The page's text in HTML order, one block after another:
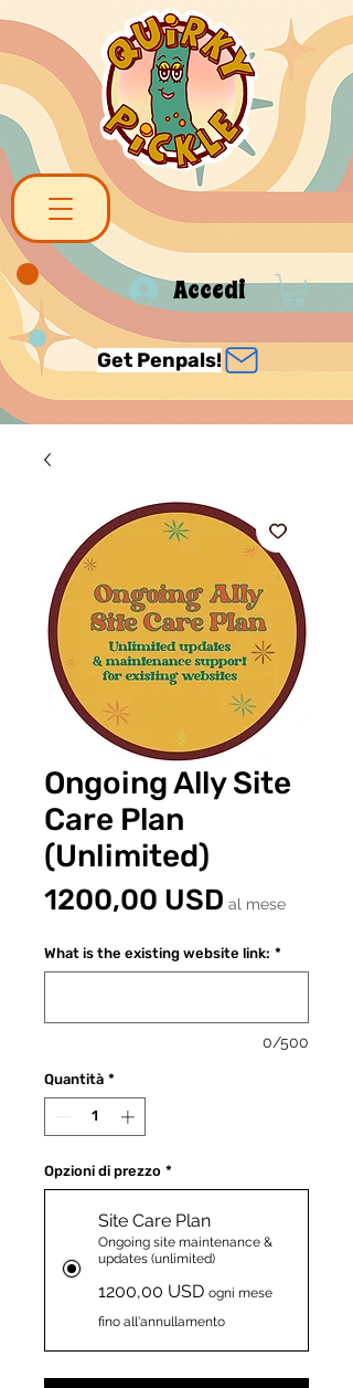
Accedi
Get Penpals!
Ongoing Ally Site
Care Plan
(Unlimited)
1200,00 USDPrezzo
al mese
What is the existing website link: *
0/500
Quantità *
Opzioni di prezzo *
Site Care Plan
Ongoing site maintenance &
updates (unlimited)
1200,00 USD ogni mese
fino all'annullamento